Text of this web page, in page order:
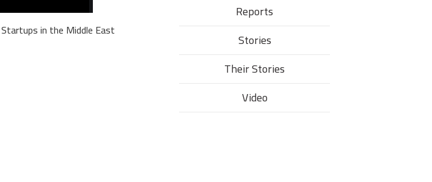
in the Middle East
Reports
Stories
Their Stories​
Video